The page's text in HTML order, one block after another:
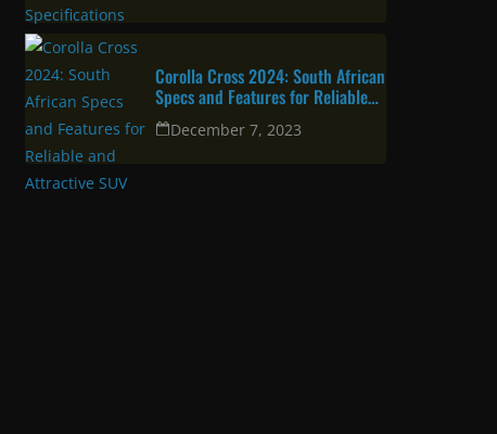
Corolla Cross 2024: South African
Specs and Features for Reliable
and Attractive SUV
December 7, 2023